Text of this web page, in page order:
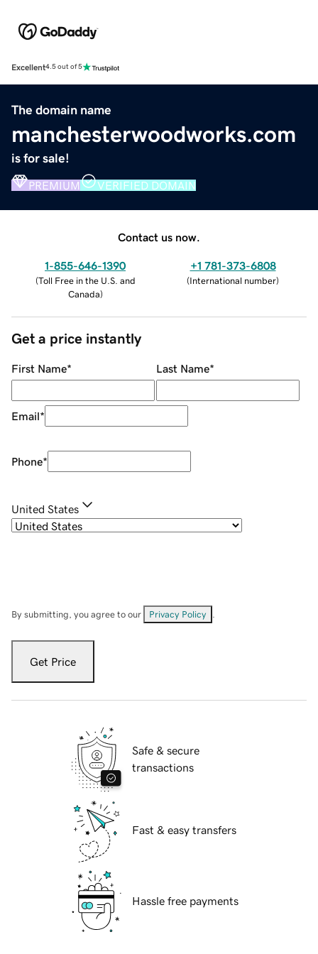
Excellent4.5 out of 5
The domain name
manchesterwoodworks.com
is for sale!
PREMIUM VERIFIED DOMAIN
Contact us now.
1-855-646-1390
(Toll Free in the U.S. and
Canada)
+1 781-373-6808
(International number)
Get a price instantly
First Name* Last Name*
Email*
Phone*
United States
By submitting, you agree to our Privacy Policy
Get Price
Safe & secure
transactions
Fast & easy transfers
Hassle free payments